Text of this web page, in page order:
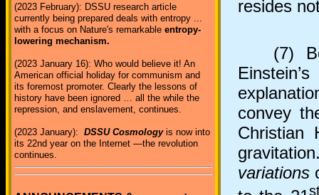
(2023 February): DSSU research article
currently being prepared deals with entropy ...
with a focus on Nature's remarkable entropy-
lowering mechanism.
(2023 January 16): Who would believe it! An
American official holiday for communism and
its foremost promoter. Clearly the lessons of
history have been ignored … all the while the
repression, and enslavement, continues.
(2023 January): DSSU Cosmologyis now into
its 22nd year on the Internet —the revolution
continues.
resides
(7)
convey
Christian
variations